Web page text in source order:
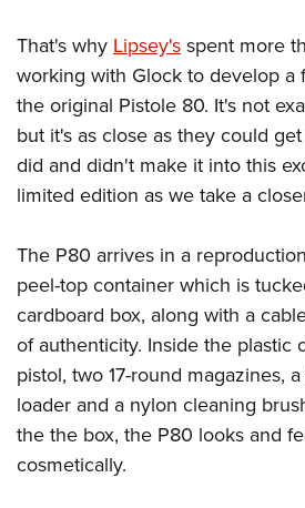
That's why Lipsey's spent more
working with Glock to develop a
the original Pistole 80. It's not
but it's as close as they could
did and didn't make it into this
limited edition as we take a
The P80 arrives in a
peel-top container which is
cardboard box, along with a
of authenticity. Inside the plastic
pistol, two 17-round magazines,
loader and a nylon cleaning
the the box, the P80 looks and
cosmetically.